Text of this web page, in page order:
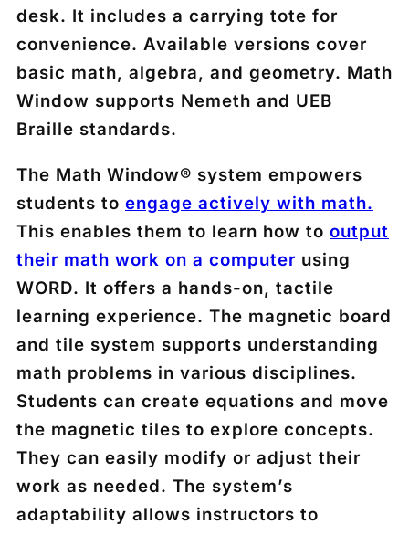
desk. It includes a carrying tote for
convenience. Available versions cover
basic math, algebra, and geometry. Math
Window supports Nemeth and UEB
Braille standards.
The Math Window® system empowers
students to engage actively with math.
This enables them to learn how to output
their math work on a computer using
WORD. It offers a hands-on, tactile
learning experience. The magnetic board
and tile system supports understanding
math problems in various disciplines.
Students can create equations and move
the magnetic tiles to explore concepts.
They can easily modify or adjust their
work as needed. The system’s
adaptability allows instructors to